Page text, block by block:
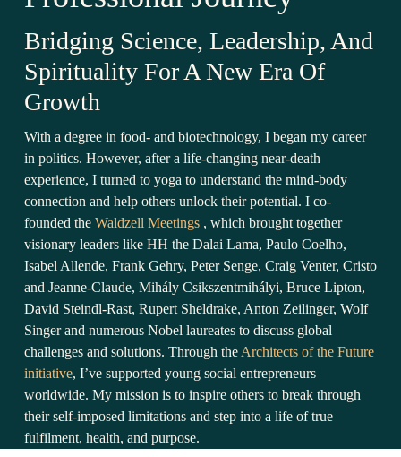
Bridging Science, Leadership, And
Spirituality For A New Era Of
Growth
With a degree in food- and biotechnology, I began my career
in politics. However, after a life-changing near-death
experience, I turned to yoga to understand the mind-body
connection and help others unlock their potential. I co-
founded the Waldzell Meetings, which brought together
visionary leaders like HH the Dalai Lama, Paulo Coelho,
Isabel Allende, Frank Gehry, Peter Senge, Craig Venter, Cristo
and Jeanne-Claude, Mihály Csikszentmihályi, Bruce Lipton,
David Steindl-Rast, Rupert Sheldrake, Anton Zeilinger, Wolf
Singer and numerous Nobel laureates to discuss global
challenges and solutions. Through the Architects of the Future
initiative, I’ve supported young social entrepreneurs
worldwide. My mission is to inspire others to break through
their self-imposed limitations and step into a life of true
fulfilment, health, and purpose.